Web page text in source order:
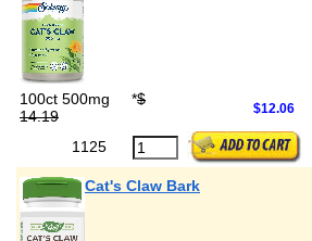
100ct 500mg *$
14.19
$12.06
1125
Cat's Claw Bark